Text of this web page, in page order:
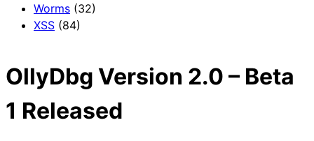
Worms (32)
XSS (84)
OllyDbg Version 2.0 – Beta
1 Released